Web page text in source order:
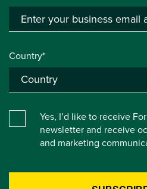
Country*
Yes, I’d like to receive
newsletter and receive
and marketing